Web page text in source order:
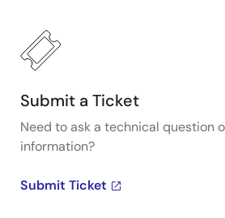
Submit a Ticket
Need to ask a technical question
information?
Submit Ticket